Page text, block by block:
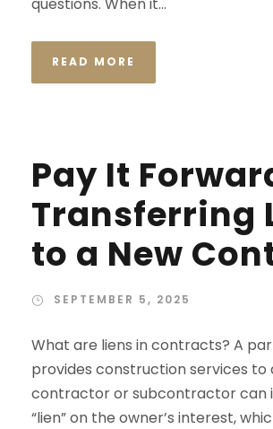
READ MORE
Pay It
Transferring
to a New
SEPTEMBER 5, 2025
What are liens in contracts? A
provides construction services to
contractor or subcontractor can
“lien” on the owner’s interest,